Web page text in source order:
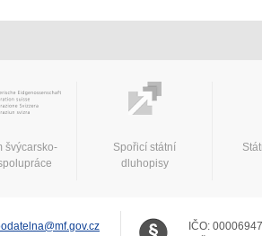
švýcarsko-
Spořicí státní
dluhopisy
IČO: 00006947